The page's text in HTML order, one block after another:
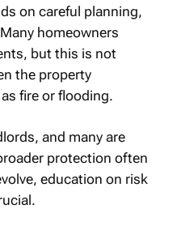
on careful planning,
homeowners
but this is not
the property
fire or flooding.
and many are
protection often
education on risk